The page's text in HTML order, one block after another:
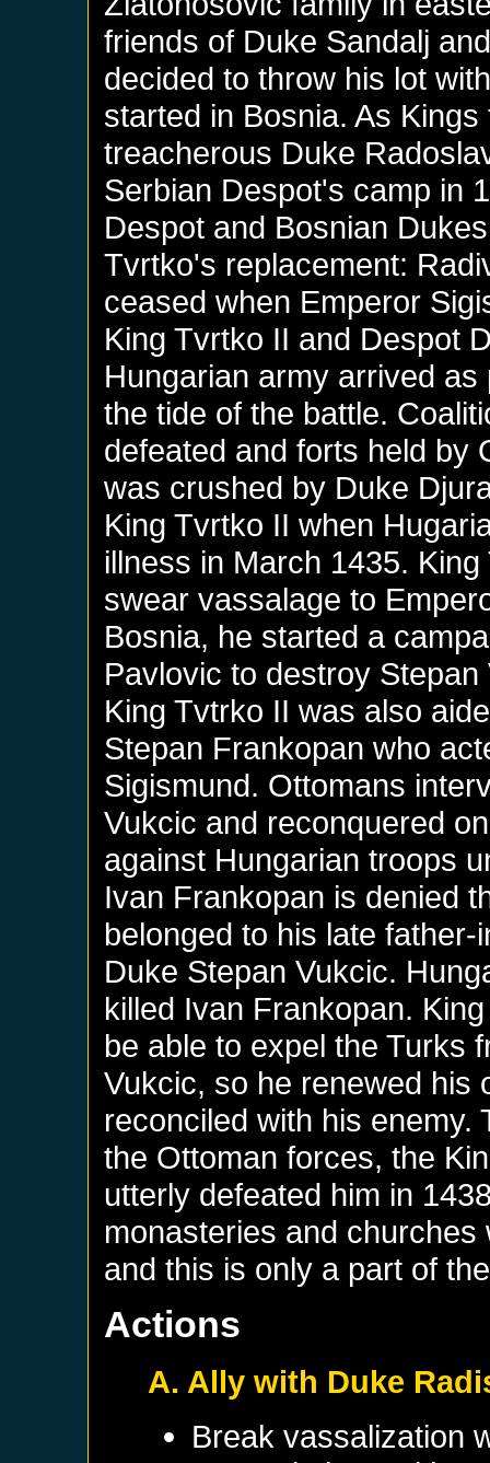
friends of Duke Sandalj
decided to throw his lot
started in Bosnia. As
treacherous Duke
Serbian Despot's camp in
Despot and Bosnian
Tvrtko's replacement:
ceased when Emperor
King Tvrtko II and Despot
Hungarian army arrived
the tide of the battle.
defeated and forts held by
was crushed by Duke
King Tvrtko II when
illness in March 1435.
swear vassalage to
Bosnia, he started a
Pavlovic to destroy
King Tvtrko II was also
Stepan Frankopan who
Sigismund. Ottomans
Vukcic and reconquered
against Hungarian troops
Ivan Frankopan is denied
belonged to his late
Duke Stepan Vukcic.
killed Ivan Frankopan.
be able to expel the Turks
Vukcic, so he renewed his
reconciled with his enemy.
the Ottoman forces, the
utterly defeated him in
monasteries and
and this is only a part of
Actions
A. Ally with Duke
Break vassalization